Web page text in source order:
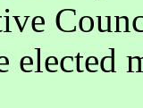
elected